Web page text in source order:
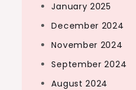
January 2025
December 2024
November 2024
September 2024
August 2024